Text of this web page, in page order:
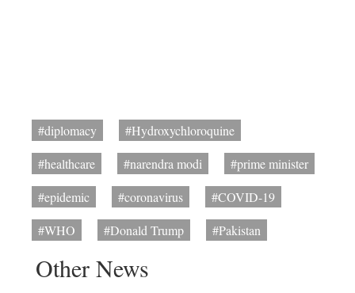
#diplomacy
#Hydroxychloroquine
#healthcare
#narendra modi
#prime minister
#epidemic
#coronavirus
#COVID-19
#WHO
#Donald Trump #Pakistan
Other News